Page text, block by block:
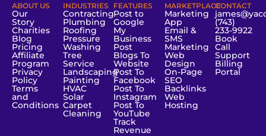
ABOUT US
Our
Story
Charities
Blog
Pricing
Affiliate
Program
Privacy
Policy
Terms
and
Conditions
INDUSTRIES
Contracting
Plumbing
Roofing
Pressure
Washing
Tree
Service
Landscaping
Painting
HVAC
Solar
Carpet
Cleaning
FEATURES
Post to
Google
My
Business
Post
Blogs To
Website
Post To
Facebook
Post To
Instagram
Post To
YouTube
Track
Revenue
MARKETPLACE
Marketing
App
Email &
SMS
Marketing
Web
Design
On-Page
SEO
Backlinks
Web
Hosting
CONTACT
(743)
233-9922
Book
Call
Support
Billing
Portal